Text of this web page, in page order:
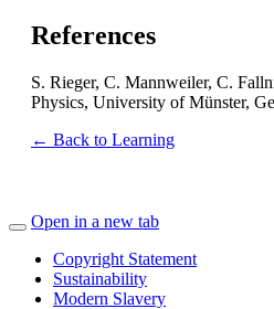
References
S. Rieger, C. Mannweiler, C.
Physics, University of Münster,
← Back to Learning
Open in a new tab
Copyright Statement
Sustainability
Modern Slavery